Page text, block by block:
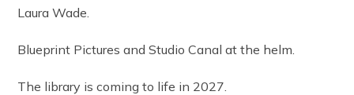
Laura Wade.
Blueprint Pictures and Studio Canal at the helm.
The library is coming to life in 2027.